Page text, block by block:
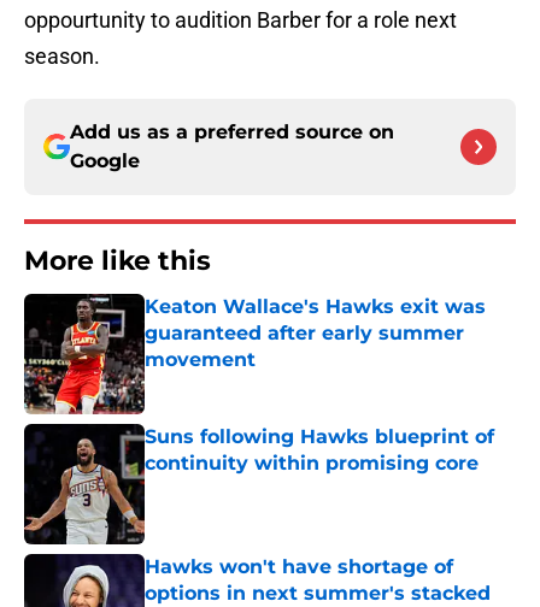
oppourtunity to audition Barber for a role next
season.
Add us as a preferred source on
Google
More like this
Keaton Wallace's Hawks exit was
guaranteed after early summer
movement
Published by on Invalid Date
Suns following Hawks blueprint of
continuity within promising core
Published by on Invalid Date
Hawks won't have shortage of
options in next summer's stacked